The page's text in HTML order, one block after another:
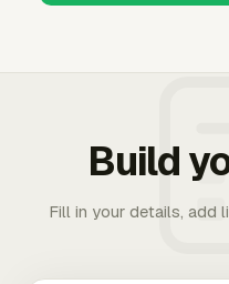
Build
Fill in your details, add